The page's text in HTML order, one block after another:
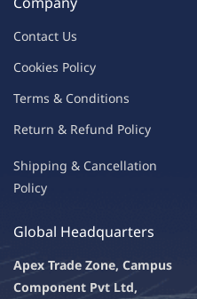
Contact Us
Cookies Policy
Terms & Conditions
Return & Refund Policy
Shipping & Cancellation
Policy
Global Headquarters
Apex Trade Zone, Campus
Component Pvt Ltd,